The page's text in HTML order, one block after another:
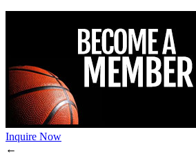
Inquire Now
←